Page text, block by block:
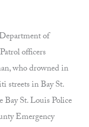
of
officers
who drowned in
streets in Bay St.
Bay St. Louis Police
Emergency